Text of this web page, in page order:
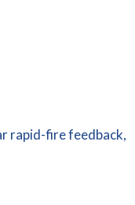
rapid-fire feedback,